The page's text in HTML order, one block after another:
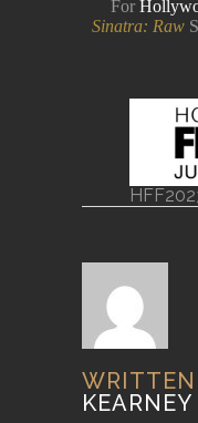
For
Sinatra: Raw
KEARNEY